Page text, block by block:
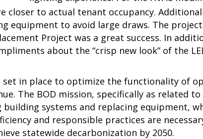
closer to actual tenant occupancy.
equipment to avoid large draws. The
Project was a great success. In
about the “crisp new look” of the
set in place to optimize the functionality of
The BOD mission, specifically as related
systems and replacing equipment,
and responsible practices are
statewide decarbonization by 2050.